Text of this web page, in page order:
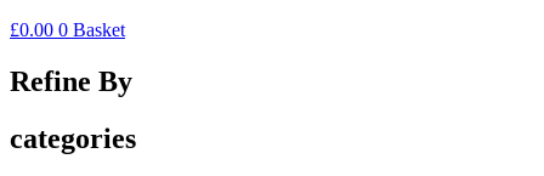
£0.00 0 Basket
Refine By
categories